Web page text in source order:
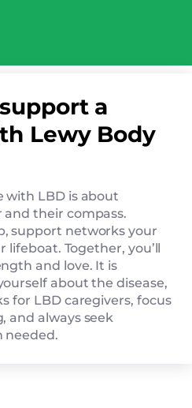
a
Lewy Body
with LBD is about
their compass.
support networks your
Together, you’ll
and love. It is
about the disease,
for LBD caregivers, focus
and always seek
needed.